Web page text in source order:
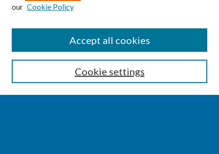
Enter search terms:
our Cookie Policy
Cookie settings
Accept all cookies